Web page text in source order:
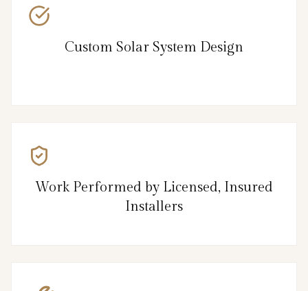
Custom Solar System Design
Work Performed by Licensed, Insured
Installers